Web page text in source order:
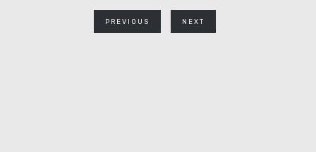
PREVIOUS NEXT